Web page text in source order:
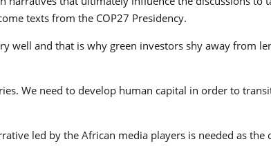
texts from the COP27 Presidency.
well and that is why green investors shy away from
We need to develop human capital in order to
led by the African media players is needed as